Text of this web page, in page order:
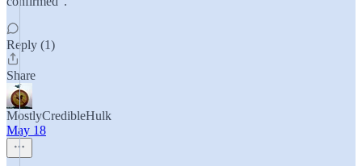
Reply (1)
Share
MostlyCredibleHulk
May 18